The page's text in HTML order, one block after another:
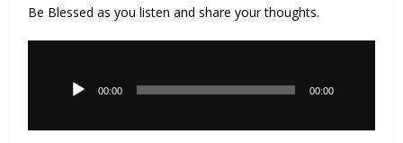
Be Blessed as you listen and share your thoughts.
00:00 00:00